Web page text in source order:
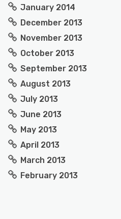
January 2014
December 2013
November 2013
October 2013
September 2013
August 2013
July 2013
June 2013
May 2013
April 2013
March 2013
February 2013